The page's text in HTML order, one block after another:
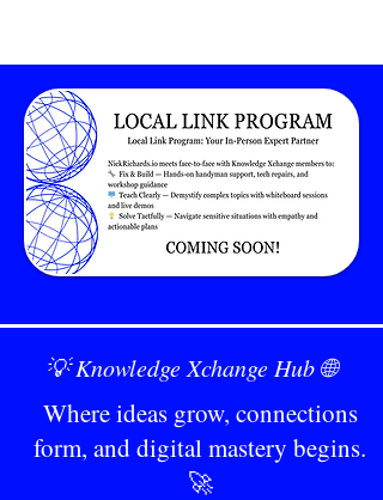
💡 Knowledge Xchange Hub 🌐
Where ideas grow, connections
form, and digital mastery begins.
🚀